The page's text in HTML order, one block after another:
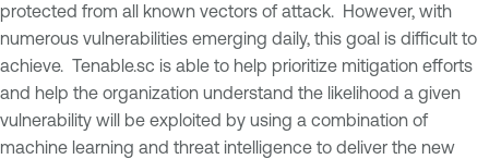
protected from all known vectors of attack. However, with
numerous vulnerabilities emerging daily, this goal is difficult to
achieve. Tenable.sc is able to help prioritize mitigation efforts
and help the organization understand the likelihood a given
vulnerability will be exploited by using a combination of
machine learning and threat intelligence to deliver the new